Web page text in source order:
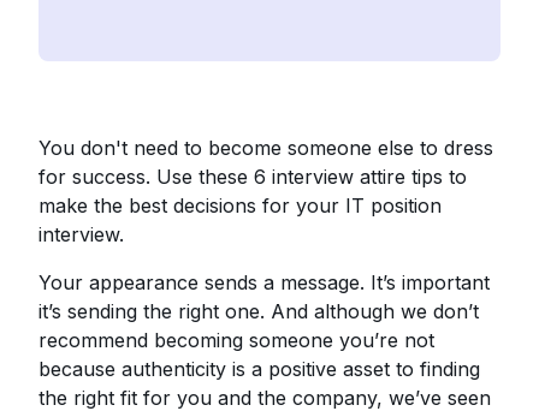
You don't need to become someone else to dress
for success. Use these 6 interview attire tips to
make the best decisions for your IT position
interview.
Your appearance sends a message. It’s important
it’s sending the right one. And although we don’t
recommend becoming someone you’re not
because authenticity is a positive asset to finding
the right fit for you and the company, we’ve seen